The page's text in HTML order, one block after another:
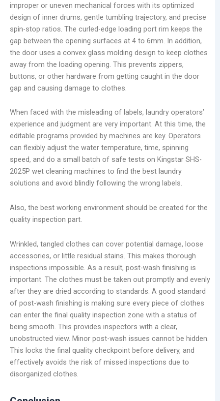
improper or uneven mechanical forces with its optimized
design of inner drums, gentle tumbling trajectory, and precise
spin-stop ratios. The curled-edge loading port rim keeps the
gap between the opening surfaces at 4 to 6mm. In addition,
the door uses a convex glass molding design to keep clothes
away from the loading opening. This prevents zippers,
buttons, or other hardware from getting caught in the door
gap and causing damage to clothes.
When faced with the misleading of labels, laundry operators’
experience and judgment are very important. At this time, the
editable programs provided by machines are key. Operators
can flexibly adjust the water temperature, time, spinning
speed, and do a small batch of safe tests on Kingstar SHS-
2025P wet cleaning machines to find the best laundry
solutions and avoid blindly following the wrong labels.
Also, the best working environment should be created for the
quality inspection part.
Wrinkled, tangled clothes can cover potential damage, loose
accessories, or little residual stains. This makes thorough
inspections impossible. As a result, post-wash finishing is
important. The clothes must be taken out promptly and evenly
after they are dried according to standards. A good standard
of post-wash finishing is making sure every piece of clothes
can enter the final quality inspection zone with a status of
being smooth. This provides inspectors with a clear,
unobstructed view. Minor post-wash issues cannot be hidden.
This locks the final quality checkpoint before delivery, and
effectively avoids the risk of missed inspections due to
disorganized clothes.